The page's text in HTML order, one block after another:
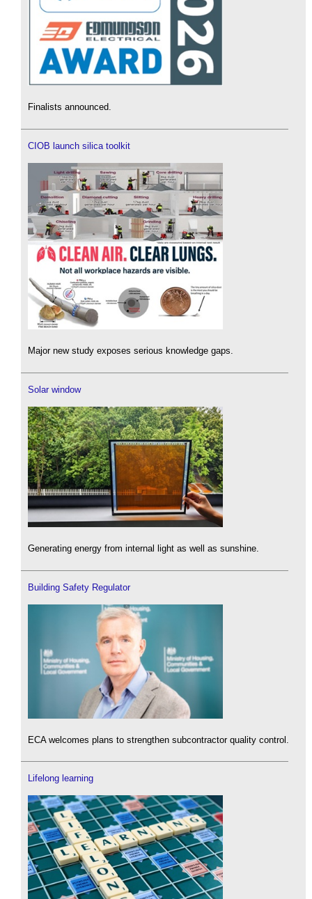
Finalists announced.
CIOB launch silica toolkit
Major new study exposes serious knowledge gaps.
Solar window
Generating energy from internal light as well as sunshine.
Building Safety Regulator
ECA welcomes plans to strengthen subcontractor quality control.
Lifelong learning